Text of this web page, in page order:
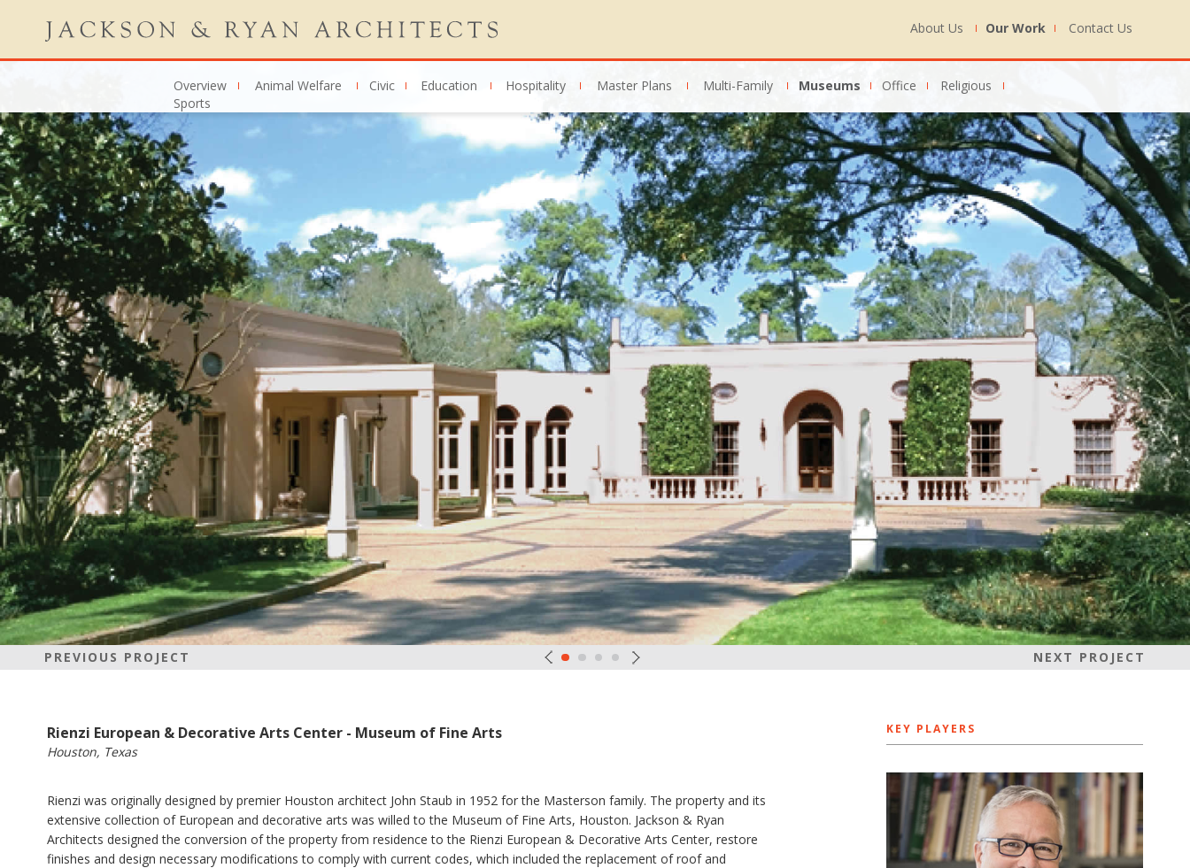
About Us Our Work Contact Us
Overview Animal Welfare Civic Education Hospitality Master Plans Multi-Family Museums Office
Religious
Sports
PREVIOUS PROJECT NEXT PROJECT
Rienzi European & Decorative Arts Center - Museum of Fine Arts
Houston, Texas
Rienzi was originally designed by premier Houston architect John Staub in 1952 for the Masterson family. The property and its
extensive collection of European and decorative arts was willed to the Museum of Fine Arts, Houston. Jackson & Ryan
Architects ​designed the conversion of the property from residence to the Rienzi European & Decorative Arts Center, restore
finishes and design necessary modifications to comply with current codes, which included the replacement of roof and
KEY PLAYERS